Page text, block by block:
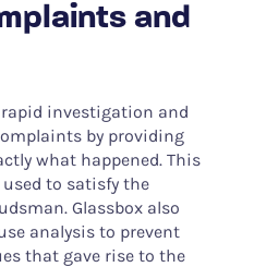
and
rapid investigation and
by providing
what happened. This
used to satisfy the
Glassbox also
analysis to prevent
that gave rise to the